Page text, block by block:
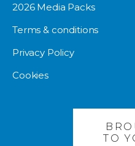
2026 Media Packs
Terms & conditions
Privacy Policy
Cookies
TO